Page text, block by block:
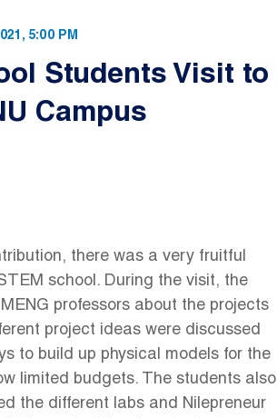
5:00 PM
Students Visit to
Campus
there was a very fruitful
school. During the visit, the
professors about the projects
project ideas were discussed
to build up physical models for the
limited budgets. The students also
the different labs and Nilepreneur